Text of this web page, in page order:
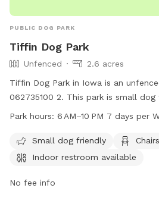
PUBLIC DOG PARK
Tiffin Dog Park
Unfenced
2.6 acres
Tiffin Dog Park in Iowa is an
062735100 2. This park is small
amenities such as chairs, tables,
Park hours: 6 AM–10 PM 7 days
Small dog friendly Chairs
Indoor restroom available
No fee info